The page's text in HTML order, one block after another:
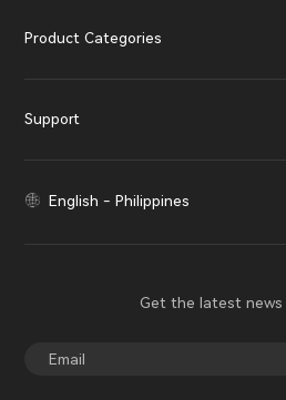
Product Categories
Support
English - Philippines
Get the latest news